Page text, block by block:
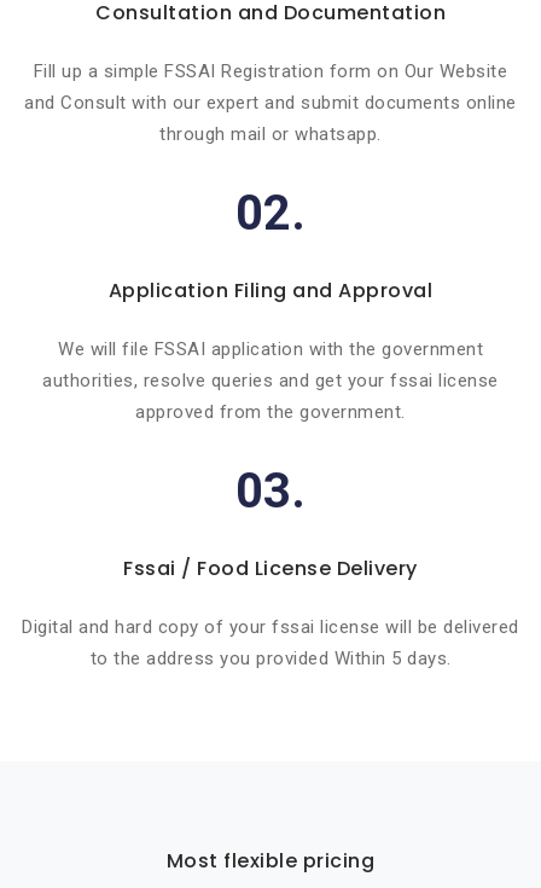
Consultation and Documentation
Fill up a simple FSSAI Registration form on Our Website
and Consult with our expert and submit documents online
through mail or whatsapp.
02.
Application Filing and Approval
We will file FSSAI application with the government
authorities, resolve queries and get your fssai license
approved from the government.
03.
Fssai / Food License Delivery
Digital and hard copy of your fssai license will be delivered
to the address you provided Within 5 days.
Most flexible pricing